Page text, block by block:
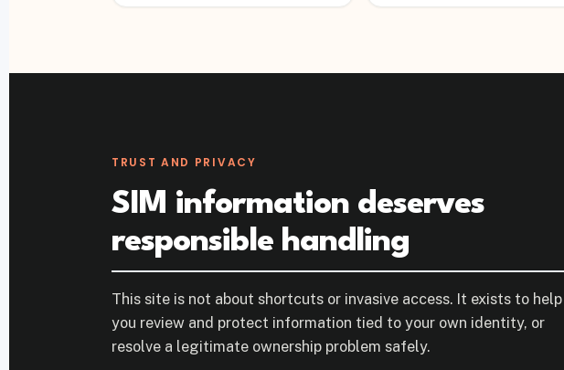
TRUST AND PRIVACY
SIM information deserves
responsible handling
This site is not about shortcuts or invasive access. It exists to help
you review and protect information tied to your own identity, or
resolve a legitimate ownership problem safely.